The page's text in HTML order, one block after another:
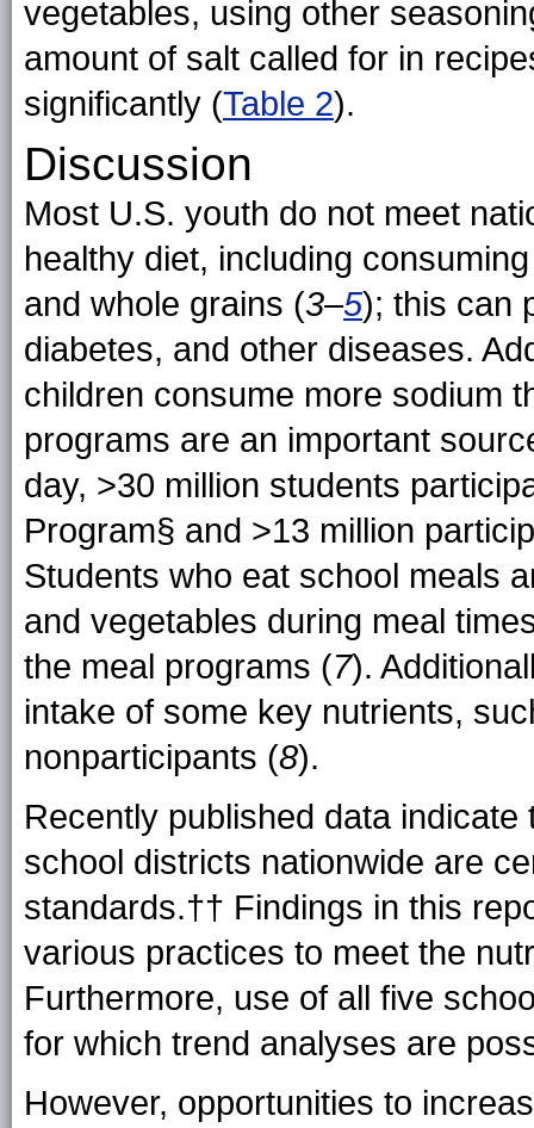
vegetables, using other
amount of salt called for in
significantly (Table 2).
Discussion
Most U.S. youth do not meet
healthy diet, including
and whole grains (3–5); this can
diabetes, and other diseases.
children consume more sodium
programs are an important
day, >30 million students
Program§ and >13 million
Students who eat school meals
and vegetables during meal
the meal programs (7).
intake of some key nutrients,
nonparticipants (8).
Recently published data
school districts nationwide are
standards.†† Findings in this
various practices to meet the
Furthermore, use of all five
for which trend analyses are
However, opportunities to